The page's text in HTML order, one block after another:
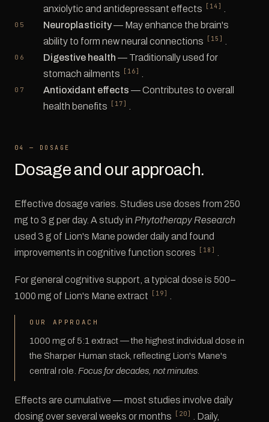
anxiolytic and antidepressant effects
[14]
Neuroplasticity— May enhance the brain's
ability to form new neural connections
[15]
Digestive health — Traditionally used for
stomach ailments
[16]
Antioxidant effects — Contributes to overall
health benefits
[17]
04 — DOSAGE
Dosage and our approach.
Effective dosage varies. Studies use doses from 250
mg to 3 g per day. A study in Phytotherapy Research
used 3 g of Lion's Mane powder daily and found
improvements in cognitive function scores
[18]
For general cognitive support, a typical dose is 500–
1000 mg of Lion's Mane extract
[19]
OUR APPROACH
1000 mg of 5:1 extract — the highest individual dose in
the Sharper Human stack, reflecting Lion's Mane's
central role. Focus for decades, not minutes.
Effects are cumulative — most studies involve daily
dosing over several weeks or months
[20]
. Daily,